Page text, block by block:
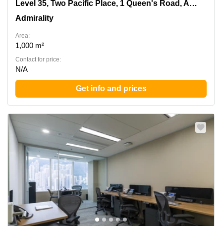
Level 35, Two Pacific Place, 1 Queen's Road, Admiralty,
Level 35, Two Pacific Place, 1 Queen's Road, Admiralty
Admirality
Area:
1,000 m²
Contact for price:
N/A
Get info and prices